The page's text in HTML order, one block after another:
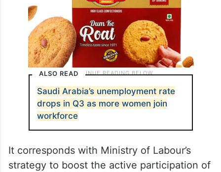
ALSO READ
Saudi Arabia’s unemployment rate
drops in Q3 as more women join
workforce
It corresponds with Ministry of Labour’s
strategy to boost the active participation of